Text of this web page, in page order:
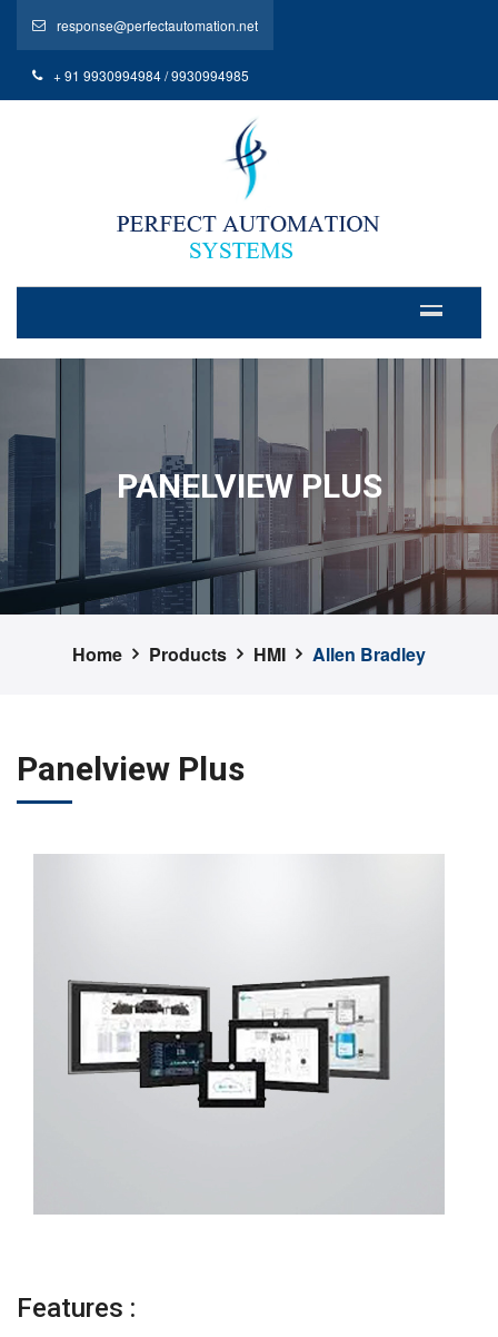
response@perfectautomation.net
+ 91 9930994984 / 9930994985
PANELVIEW PLUS
Home Products HMI Allen Bradley
Panelview Plus
Features :